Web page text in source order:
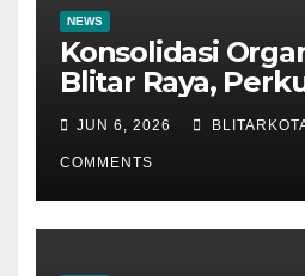
NEWS
Konsolidasi
Blitar Raya,
dan Tertib
JUN 6, 2026
COMMENTS